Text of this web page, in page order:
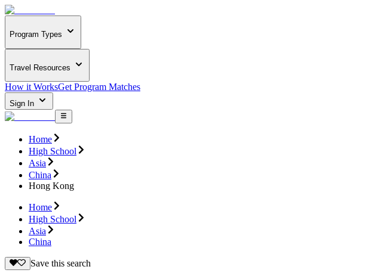
Program Types
Travel Resources
How it WorksGet Program Matches
Sign In
Home
High School
Asia
China
Hong Kong
Home
High School
Asia
China
Save this search